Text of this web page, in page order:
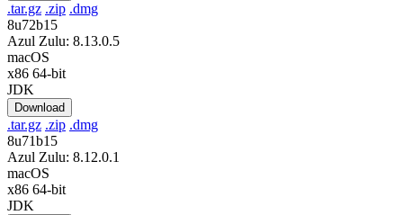
.tar.gz .zip .dmg
8u72b15
Azul Zulu: 8.13.0.5
macOS
x86 64-bit
JDK
Download
.tar.gz .zip .dmg
8u71b15
Azul Zulu: 8.12.0.1
macOS
x86 64-bit
JDK